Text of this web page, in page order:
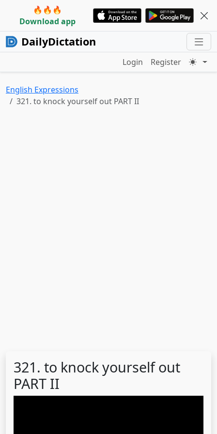
🔥🔥🔥
Download app
DailyDictation
Login Register
English Expressions
321. to knock yourself out PART II
321. to knock yourself out
PART II